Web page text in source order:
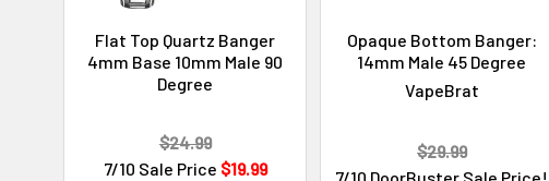
Flat Top Quartz Banger
4mm Base 10mm Male 90
Degree
7/10 Sale Price $19.99
$24.99
Opaque Bottom Banger:
14mm Male 45 Degree
VapeBrat
7/10 DoorBuster Sale Price!
$29.99